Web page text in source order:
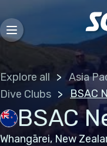
Explore all Asia
Dive Clubs
BSAC
BSAC
Whangārei, New